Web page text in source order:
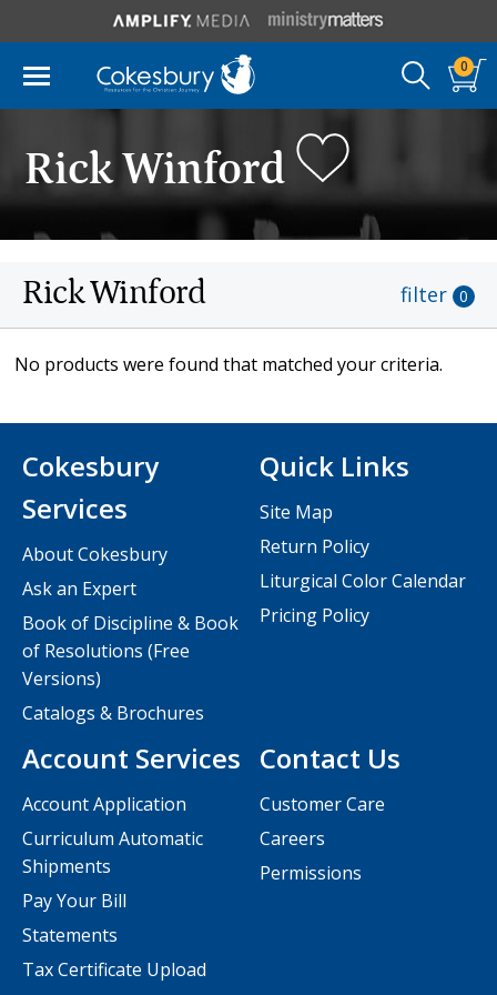
0
Rick Winford
Rick Winford filter 0
No products were found that matched your criteria.
Contact Us
Customer Care
Careers
Permissions
Cokesbury
Services
About Cokesbury
Ask an Expert
Book of Discipline & Book
of Resolutions (Free
Versions)
Catalogs & Brochures
Account Services
Account Application
Curriculum Automatic
Shipments
Pay Your Bill
Statements
Tax Certificate Upload
Quick Links
Site Map
Return Policy
Liturgical Color Calendar
Pricing Policy